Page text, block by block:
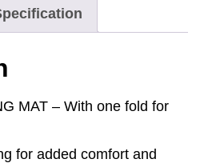
MAT – With one fold for
for added comfort and